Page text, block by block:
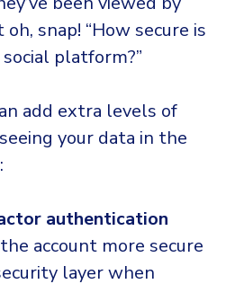
snap! “How secure is
platform?”
add extra levels of
your data in the
authentication
account more secure
layer when